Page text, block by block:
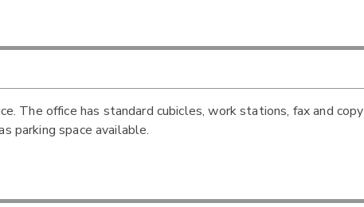
The office has standard cubicles, work stations, fax and copy
parking space available.